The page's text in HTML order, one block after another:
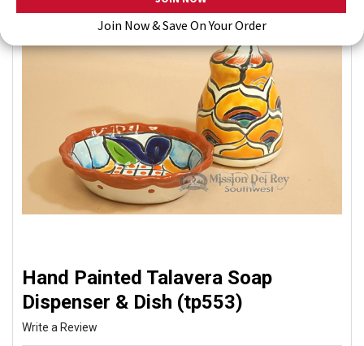
Join Now & Save On Your Order
Hand Painted Talavera Soap
Dispenser & Dish (tp553)
Write a Review